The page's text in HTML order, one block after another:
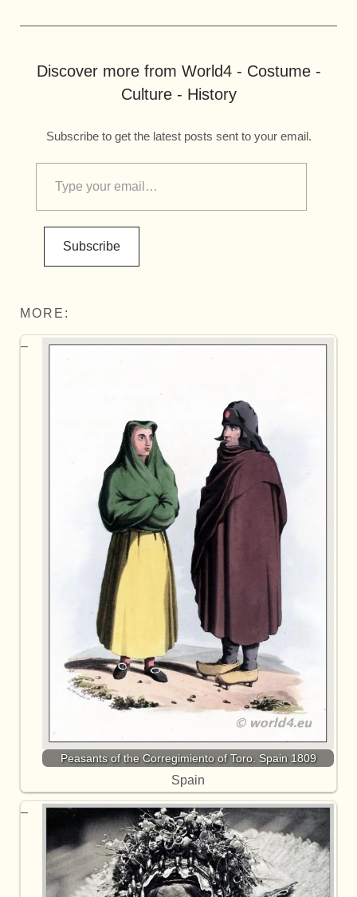
Discover more from World4 - Costume -
Culture - History
Subscribe to get the latest posts sent to your email.
Subscribe
MORE:
Peasants of the Corregimiento of Toro. Spain 1809
Spain